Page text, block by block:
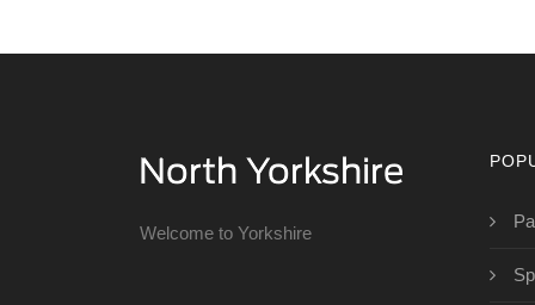
Welcome to Yorkshire